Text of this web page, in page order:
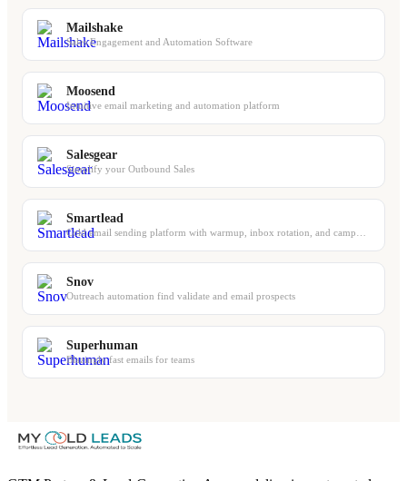
Mailshake
Sales Engagement and Automation Software
Moosend
Intuitive email marketing and automation platform
Salesgear
Simplify your Outbound Sales
Smartlead
Snov
Outreach automation find validate and email prospects
Superhuman
Blazingly fast emails for teams